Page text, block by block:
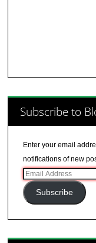
Subscribe to
Enter your email
notifications of new
Email
Address
Subscribe